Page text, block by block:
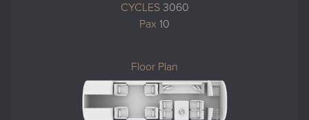
CYCLES 3060
Pax 10
Floor Plan